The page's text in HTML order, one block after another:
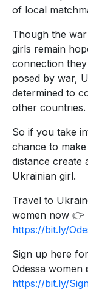
of local
Though the
girls remain
connection
posed by war,
determined to
other countries.
So if you take
chance to
distance create
Ukrainian girl.
Travel to
women now 👉
https://bit.ly/
Sign up here
Odessa women
https://bit.ly/